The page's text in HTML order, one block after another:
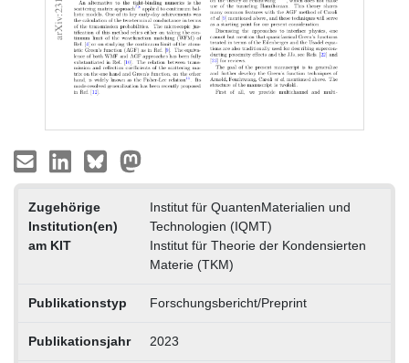
Zugehörige
Institution(en)
am KIT
Institut für QuantenMaterialien und
Technologien (IQMT)
Institut für Theorie der Kondensierten
Materie (TKM)
Publikationstyp Forschungsbericht/Preprint
Publikationsjahr 2023